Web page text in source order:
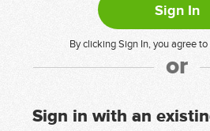
By clicking Sign In, you agree to
or
Sign in with an